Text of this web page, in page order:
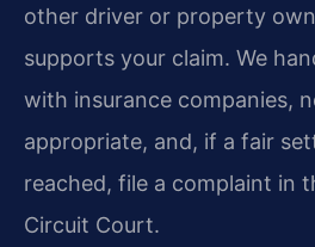
other driver or property
supports your claim. We
with insurance companies,
appropriate, and, if a fair
reached, file a complaint in
Circuit Court.